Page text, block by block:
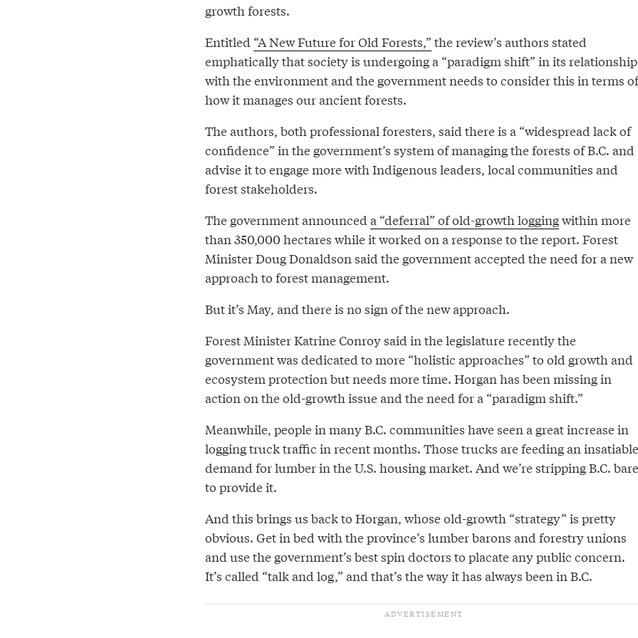
growth forests.
Entitled “A New Future for Old Forests,” the review’s authors stated
emphatically that society is undergoing a “paradigm shift” in its relationship
with the environment and the government needs to consider this in terms of
how it manages our ancient forests.
The authors, both professional foresters, said there is a “widespread lack of
confidence” in the government’s system of managing the forests of B.C. and
advise it to engage more with Indigenous leaders, local communities and
forest stakeholders.
The government announced a “deferral” of old-growth loggingwithin more
than 350,000 hectares while it worked on a response to the report. Forest
Minister Doug Donaldson said the government accepted the need for a new
approach to forest management.
But it’s May, and there is no sign of the new approach.
Forest Minister Katrine Conroy said in the legislature recently the
government was dedicated to more “holistic approaches” to old growth and
ecosystem protection but needs more time. Horgan has been missing in
action on the old-growth issue and the need for a “paradigm shift.”
Meanwhile, people in many B.C. communities have seen a great increase in
logging truck traffic in recent months. Those trucks are feeding an insatiable
demand for lumber in the U.S. housing market. And we’re stripping B.C. bare
to provide it.
And this brings us back to Horgan, whose old-growth “strategy” is pretty
obvious. Get in bed with the province’s lumber barons and forestry unions
and use the government’s best spin doctors to placate any public concern.
It’s called “talk and log,” and that’s the way it has always been in B.C.